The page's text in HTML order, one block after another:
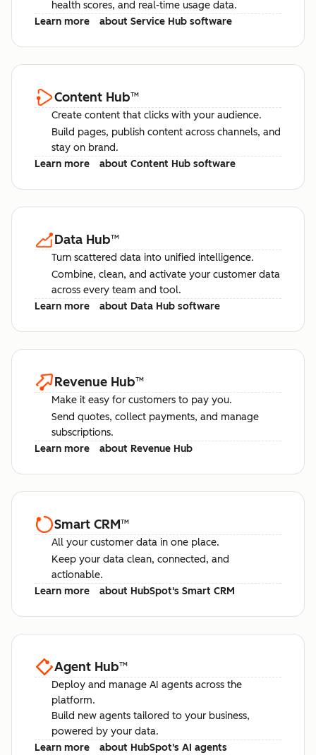
health scores, and real-time usage data.
Learn more
about Service Hub software
Content Hub™
Create content that clicks with your audience.
Build pages, publish content across channels, and
stay on brand.
Learn more
about Content Hub software
Data Hub™
Turn scattered data into unified intelligence.
Combine, clean, and activate your customer data
across every team and tool.
Learn more
about Data Hub software
Revenue Hub™
Make it easy for customers to pay you.
Send quotes, collect payments, and manage
subscriptions.
Learn more
about Revenue Hub
Smart CRM™
All your customer data in one place.
Keep your data clean, connected, and
actionable.
Learn more
about HubSpot's Smart CRM
Agent Hub™
Deploy and manage AI agents across the
platform.
Build new agents tailored to your business,
powered by your data.
Learn more
about HubSpot's AI agents